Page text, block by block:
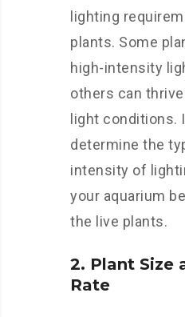
lighting
plants. Some
high-intensity
others can
light conditions.
determine the
intensity of
your aquarium
the live plants.
2. Plant Size
Rate